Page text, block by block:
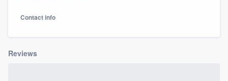
Contact info
Reviews